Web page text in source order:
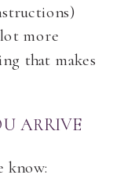
more
that makes
ARRIVE
know: